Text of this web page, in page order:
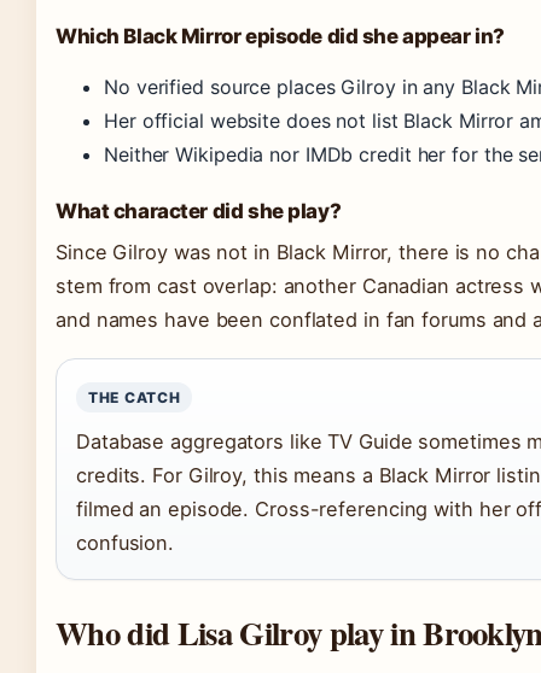
Which Black Mirror episode did she appear in?
No verified source places Gilroy in any Black
Her official website does not list Black Mirror
Neither Wikipedia nor IMDb credit her for the
What character did she play?
Since Gilroy was not in Black Mirror, there is no
stem from cast overlap: another Canadian actress
and names have been conflated in fan forums and
THE CATCH
Database aggregators like TV Guide sometimes
credits. For Gilroy, this means a Black Mirror
filmed an episode. Cross-referencing with her
confusion.
Who did Lisa Gilroy play in